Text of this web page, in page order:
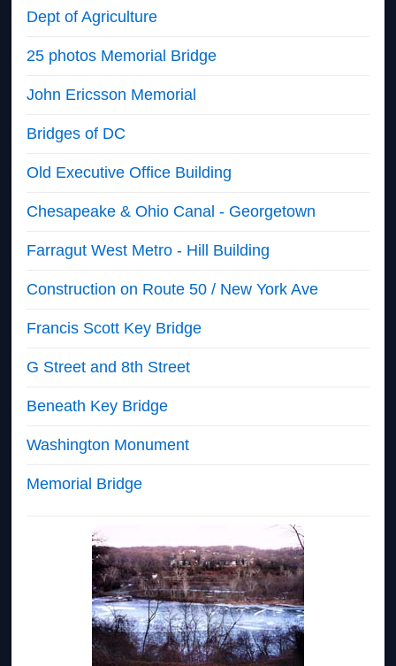
Dept of Agriculture
25 photos Memorial Bridge
John Ericsson Memorial
Bridges of DC
Old Executive Office Building
Chesapeake & Ohio Canal - Georgetown
Farragut West Metro - Hill Building
Construction on Route 50 / New York Ave
Francis Scott Key Bridge
G Street and 8th Street
Beneath Key Bridge
Washington Monument
Memorial Bridge